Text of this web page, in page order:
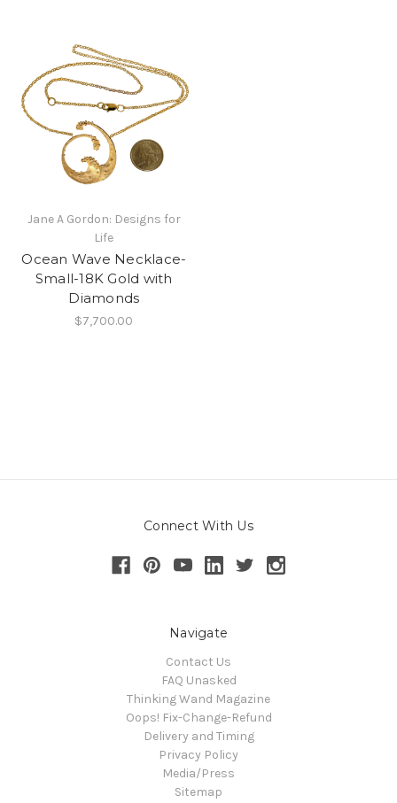
Jane A Gordon: Designs for
Life
Ocean Wave Necklace-
Small-18K Gold with
Diamonds
$7,700.00
Connect With Us
Navigate
Contact Us
FAQ Unasked
Thinking Wand Magazine
Oops! Fix-Change-Refund
Delivery and Timing
Privacy Policy
Media/Press
Sitemap